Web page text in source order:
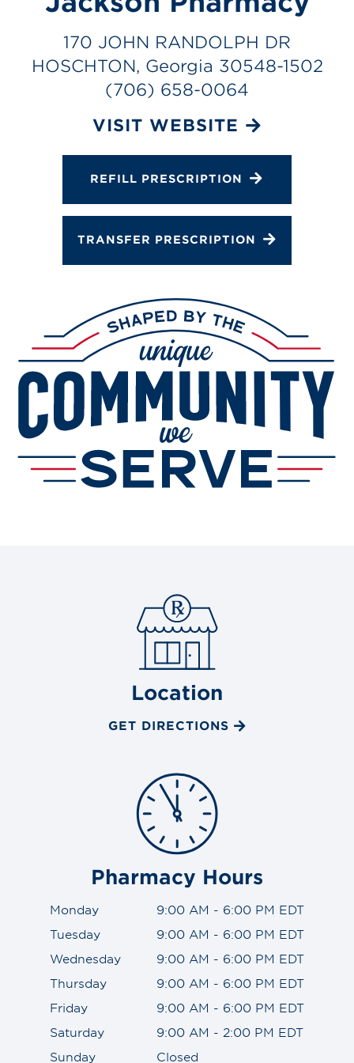
Services
170 JOHN RANDOLPH DR
HOSCHTON, Georgia 30548-1502
(706) 658-0064
VISIT WEBSITE
REFILL PRESCRIPTION
TRANSFER PRESCRIPTION
Location
GET DIRECTIONS
Pharmacy Hours
Monday
9:00 AM - 6:00 PM EDT
Tuesday
9:00 AM - 6:00 PM EDT
Wednesday
9:00 AM - 6:00 PM EDT
Thursday
9:00 AM - 6:00 PM EDT
Friday
9:00 AM - 6:00 PM EDT
Saturday
9:00 AM - 2:00 PM EDT
Sunday
Closed